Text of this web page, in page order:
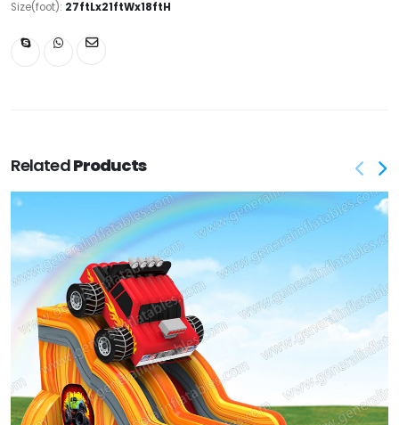
Size(foot): 27ftLx21ftWx18ftH
RelatedProducts